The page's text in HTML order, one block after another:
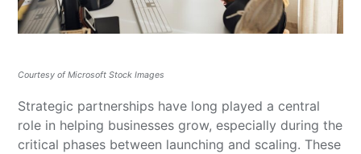
Courtesy of Microsoft Stock Images
Strategic partnerships have long played a central
role in helping businesses grow, especially during the
critical phases between launching and scaling. These